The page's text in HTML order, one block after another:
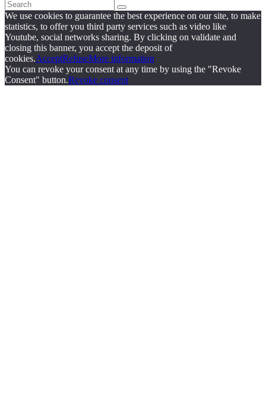
We use cookies to guarantee the best experience on our site, to make
statistics, to offer you third party services such as video like
Youtube, social networks sharing. By clicking on validate and
closing this banner, you accept the deposit of
cookies.AcceptRefuseMore information
You can revoke your consent at any time by using the "Revoke
Consent" button.Revoke consent